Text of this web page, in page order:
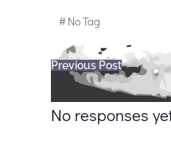
#No Tag
Post
Previous Post
No responses